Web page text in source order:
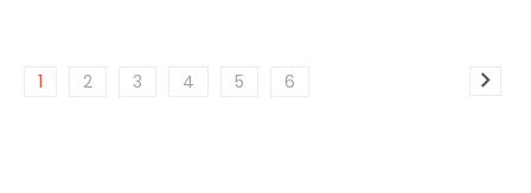
1 2 3 4 5 6